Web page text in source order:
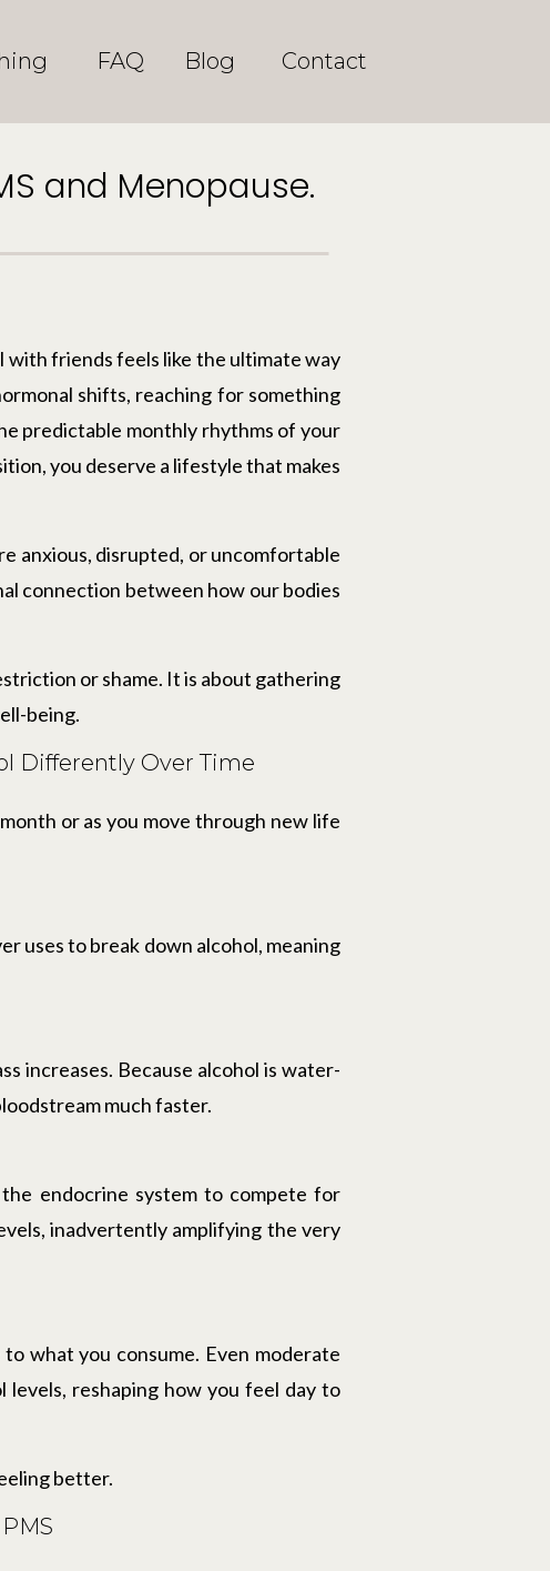
FAQ Blog Contact
and Menopause.
with friends feels like the ultimate way
shifts, reaching for something
predictable monthly rhythms of your
you deserve a lifestyle that makes
anxious, disrupted, or uncomfortable
connection between how our bodies
or shame. It is about gathering
being.
Differently Over Time
or as you move through new life
uses to break down alcohol, meaning
increases. Because alcohol is water-
much faster.
endocrine system to compete for
inadvertently amplifying the very
what you consume. Even moderate
reshaping how you feel day to
better.